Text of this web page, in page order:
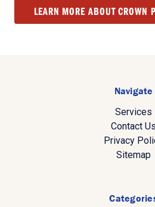
LEARN MORE ABOUT CROWN
Navigate
Services
Contact Us
Privacy
Sitemap